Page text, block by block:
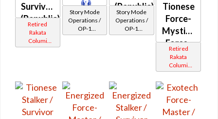
Survivor
(Republic)
Retired
Rakata
Columi
Tionese
Story Mode
Operations /
OP-1
Catalysts
(Republic)
Story Mode
Operations /
OP-1
Catalysts
Tionese
Force-
Mystic /
Force-
Master
(Republic)
Retired
Rakata
Columi
Tionese